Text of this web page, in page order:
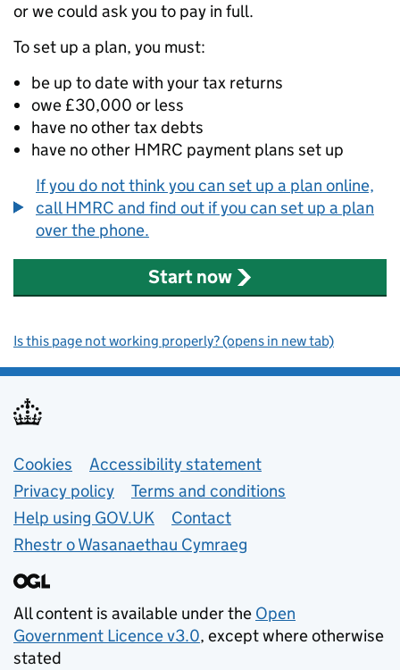
or we could ask you to pay in full.
To set up a plan, you must:
be up to date with your tax returns
owe £30,000 or less
have no other tax debts
have no other HMRC payment plans set up
If you do not think you can set up a plan online,
call HMRC and find out if you can set up a plan
over the phone.
Start now
Is this page not working properly? (opens in new tab)
Support links
Cookies
Accessibility statement
Privacy policy
Terms and conditions
Help using GOV.UK
Contact
Rhestr o Wasanaethau Cymraeg
All content is available under the Open
Government Licence v3.0, except where otherwise
stated